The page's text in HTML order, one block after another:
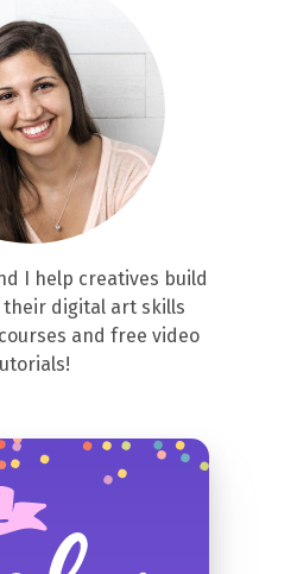
I help creatives build
their digital art skills
and free video